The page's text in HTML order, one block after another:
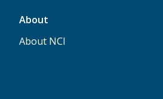
About
About NCI